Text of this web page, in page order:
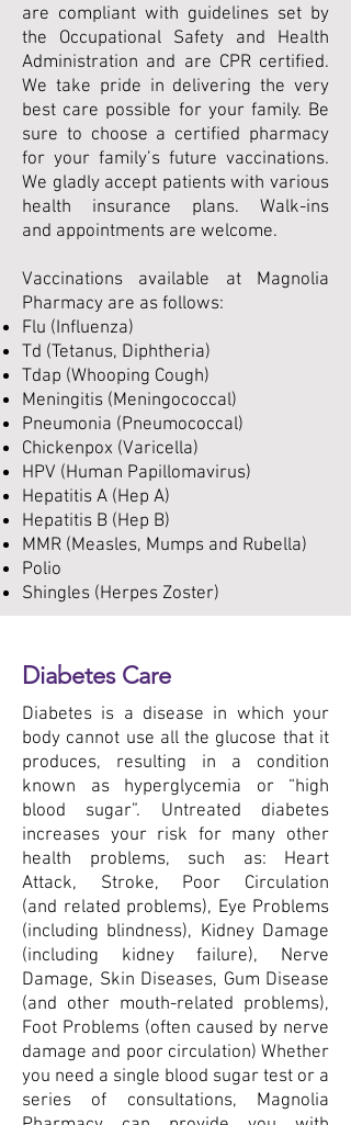
are compliant with guidelines set by
the Occupational Safety and Health
Administration and are CPR certified.
We take pride in delivering the very
best care possible for your family. Be
sure to choose a certified pharmacy
for your family’s future vaccinations.
We gladly accept patients with various
health insurance plans. Walk-ins
and appointments are welcome.
Vaccinations available at Magnolia
Pharmacy are as follows:
Flu (Influenza)
Td (Tetanus, Diphtheria)
Tdap (Whooping Cough)
Meningitis (Meningococcal)
Pneumonia (Pneumococcal)
Chickenpox (Varicella)
HPV (Human Papillomavirus)
Hepatitis A (Hep A)
Hepatitis B (Hep B)
MMR (Measles, Mumps and Rubella)
Polio
Shingles (Herpes Zoster)
Diabetes Care
Diabetes is a disease in which your
body cannot use all the glucose that it
produces, resulting in a condition
known as hyperglycemia or “high
blood sugar”. Untreated diabetes
increases your risk for many other
health problems, such as: Heart
Attack, Stroke, Poor Circulation
(and related problems), Eye Problems
(including blindness), Kidney Damage
(including kidney failure), Nerve
Damage, Skin Diseases, Gum Disease
(and other mouth-related problems),
Foot Problems (often caused by nerve
damage and poor circulation) Whether
you need a single blood sugar test or a
series of consultations, Magnolia